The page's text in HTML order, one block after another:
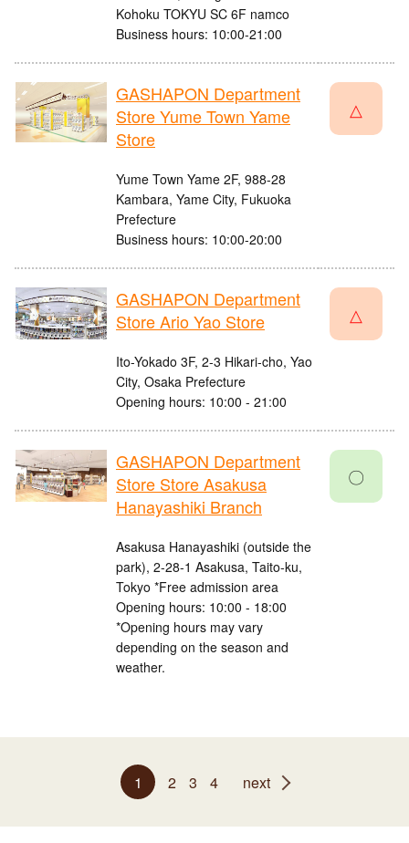
Kohoku TOKYU SC 6F namco
Business hours: 10:00-21:00
GASHAPON Department
Store Yume Town Yame
Store
Yume Town Yame 2F, 988-28
Kambara, Yame City, Fukuoka
Prefecture
Business hours: 10:00-20:00
△
GASHAPON Department
Store Ario Yao Store
Ito-Yokado 3F, 2-3 Hikari-cho, Yao
City, Osaka Prefecture
Opening hours: 10:00 - 21:00
△
GASHAPON Department
Store Store Asakusa
Hanayashiki Branch
Asakusa Hanayashiki (outside the
park), 2-28-1 Asakusa, Taito-ku,
Tokyo *Free admission area
Opening hours: 10:00 - 18:00
*Opening hours may vary
depending on the season and
weather.
〇
1 2 3 4 next